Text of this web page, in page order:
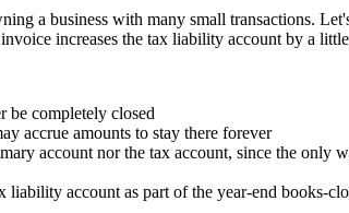
a business with many small transactions.
increases the tax liability account by a
be completely closed
accrue amounts to stay there forever
account nor the tax account, since the only
account as part of the year-end books-